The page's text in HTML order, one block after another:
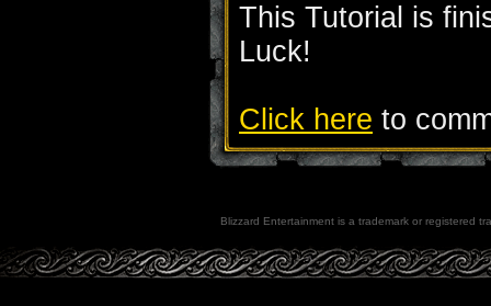
This Tutorial is
Luck!
Click here to
Blizzard Entertainment is a trademark or registered